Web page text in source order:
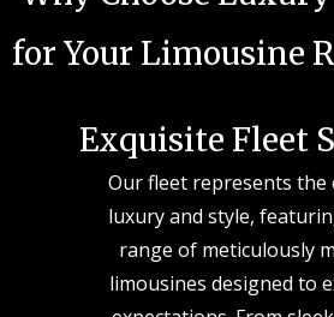
for Your Limousine
Exquisite Fleet
Our fleet represents the
luxury and style,
range of meticulously
limousines designed to